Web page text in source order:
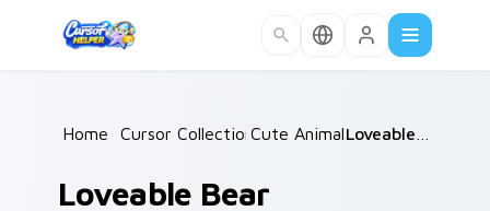
Home /
Cursor Collections /
Cute Animals /
Loveable Bear